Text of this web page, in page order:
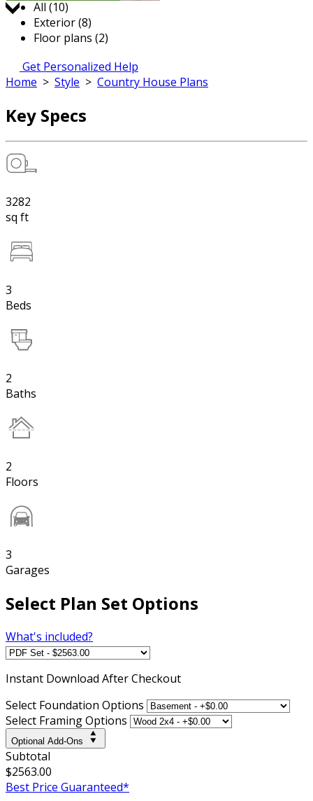
All (10)
Exterior (8)
Floor plans (2)
Get Personalized Help
Home > Style > Country House Plans
Key Specs
3282
sq ft
3
Beds
2
Baths
2
Floors
3
Garages
Select Plan Set Options
What's included?
Instant Download After Checkout
Select Foundation Options
Select Framing Options
Optional Add-Ons
Subtotal
$2563.00
Best Price Guaranteed*